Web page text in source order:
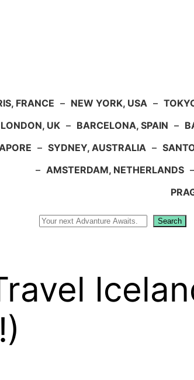
FRANCE – NEW YORK, USA –
LONDON, UK – BARCELONA, SPAIN –
– SYDNEY, AUSTRALIA –
– AMSTERDAM, NETHERLANDS –
Search